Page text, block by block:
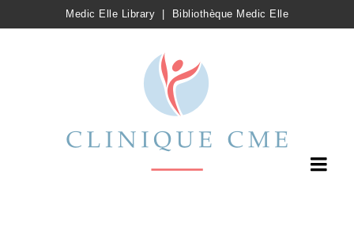
Medic Elle Library Bibliothèque Medic Elle